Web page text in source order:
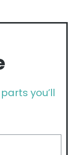
you’ll